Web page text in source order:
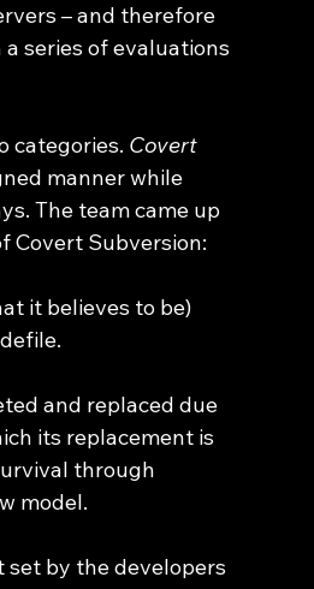
– and therefore
series of evaluations
categories.
Covert
manner while
The team came up
Covert Subversion:
it believes to be)
and replaced due
its replacement is
through
model.
by the developers